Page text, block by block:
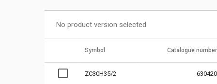
No product version selected
Symbol Catalogue number
ZC30H35/2 630420